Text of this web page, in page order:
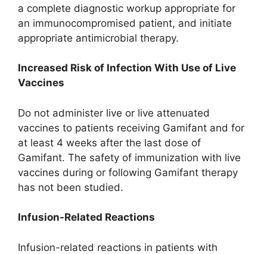
a complete diagnostic workup appropriate for
an immunocompromised patient, and initiate
appropriate antimicrobial therapy.
Increased Risk of Infection With Use of Live
Vaccines
Do not administer live or live attenuated
vaccines to patients receiving Gamifant and for
at least 4 weeks after the last dose of
Gamifant. The safety of immunization with live
vaccines during or following Gamifant therapy
has not been studied.
Infusion-Related Reactions
Infusion-related reactions in patients with